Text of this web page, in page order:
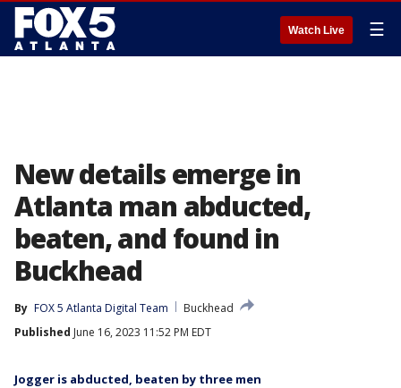
Watch Live ☰
New details emerge in
Atlanta man abducted,
beaten, and found in
Buckhead
By FOX 5 Atlanta Digital Team
Buckhead
Published June 16, 2023 11:52 PM EDT
Jogger is abducted, beaten by three men